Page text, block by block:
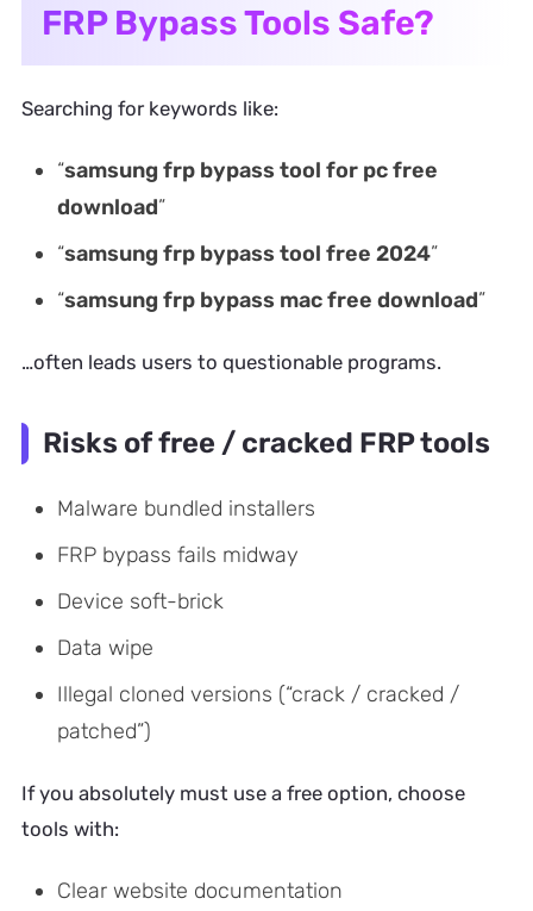
FRP Bypass Tools Safe?
Searching for keywords like:
“samsung frp bypass tool for pc free
download”
“samsung frp bypass tool free 2024”
“samsung frp bypass mac free download”
…often leads users to questionable programs.
Risks of free / cracked FRP tools
Malware bundled installers
FRP bypass fails midway
Device soft-brick
Data wipe
Illegal cloned versions (“crack / cracked /
patched”)
If you absolutely must use a free option, choose
tools with:
Clear website documentation